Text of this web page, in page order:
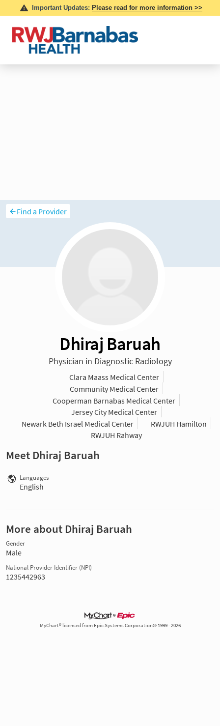
Find a Provider
Dhiraj Baruah
Physician in Diagnostic Radiology
Clara Maass Medical Center
Community Medical Center
Cooperman Barnabas Medical Center
Jersey City Medical Center
Newark Beth Israel Medical Center
RWJUH Hamilton
RWJUH Rahway
Meet Dhiraj Baruah
Languages
English
More about Dhiraj Baruah
Gender
Male
National Provider Identifier (NPI)
1235442963
MyChart® licensed from Epic Systems Corporation© 1999 - 2026